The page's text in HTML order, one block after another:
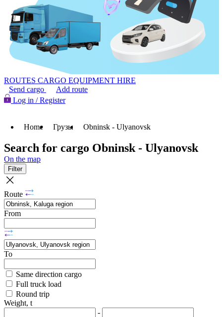
ROUTES CARGO EQUIPMENT HIRE
Send cargo
Add route
Log in / Register
Home Грузы Obninsk - Ulyanovsk
Search for cargo Obninsk - Ulyanovsk
On the map
Filter
Route
From
To
Same direction cargo
Full truck load
Round trip
Weight, t
-